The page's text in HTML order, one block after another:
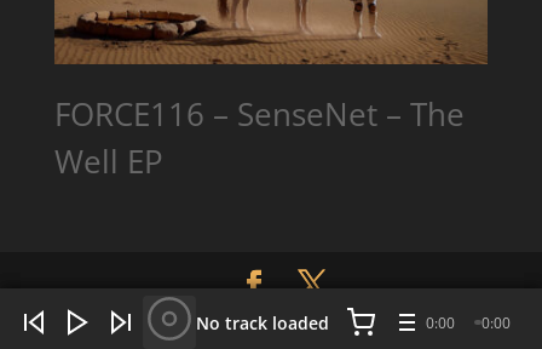
FORCE116 – SenseNet – The
Well EP
Designed By:CLRH2OStudios
No track loaded 0:00 0:00
WHAT'S HOT NOW: 4 tracks